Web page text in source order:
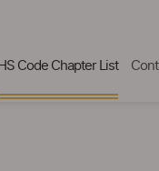
HS Code Chapter List